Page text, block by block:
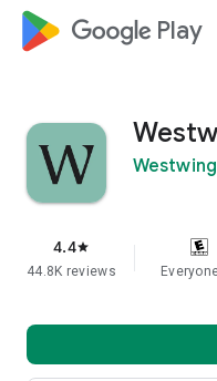
google_logo Play
4.4star
44.8K reviews